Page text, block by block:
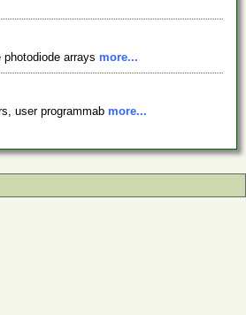
arrays more...
user programmab more...